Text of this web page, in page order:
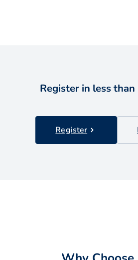
Register in less
Register